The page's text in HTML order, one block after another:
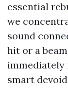
essential
we
sound
hit or a
smart